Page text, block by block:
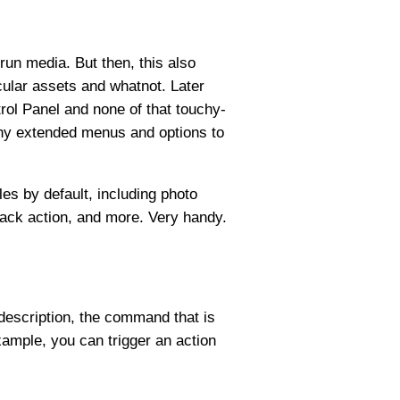
media. But then, this also
assets and whatnot. Later
Panel and none of that touchy-
extended menus and options to
by default, including photo
action, and more. Very handy.
the command that is
you can trigger an action